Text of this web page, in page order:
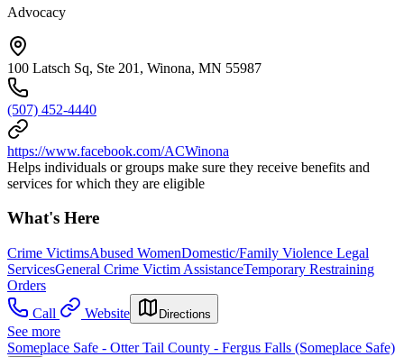
Advocacy
100 Latsch Sq, Ste 201, Winona, MN 55987
(507) 452-4440
https://www.facebook.com/ACWinona
Helps individuals or groups make sure they receive benefits and
services for which they are eligible
What's Here
Crime VictimsAbused WomenDomestic/Family Violence Legal
ServicesGeneral Crime Victim AssistanceTemporary Restraining
Orders
Call
Website Directions
See more
Someplace Safe - Otter Tail County - Fergus Falls (Someplace Safe)